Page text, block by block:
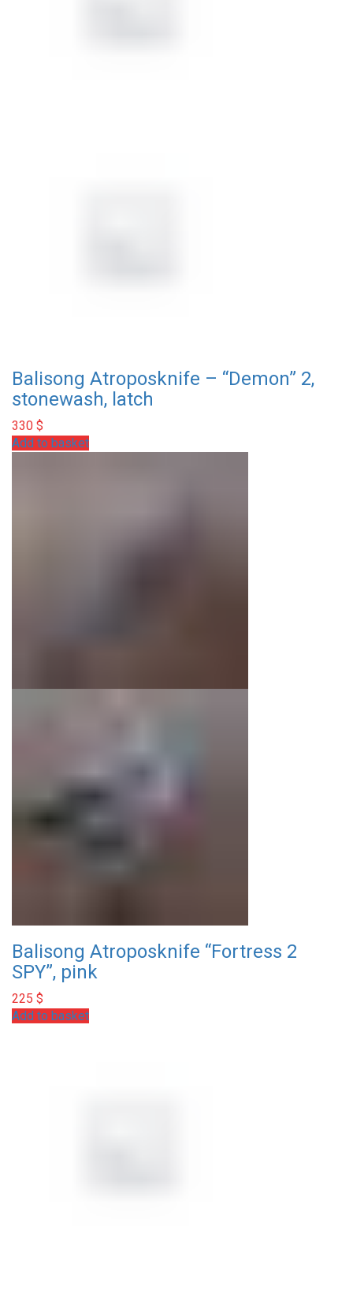
Balisong Atroposknife – “Demon” 2,
stonewash, latch
330 $
Add to basket
Balisong Atroposknife “Fortress 2
SPY”, pink
225 $
Add to basket